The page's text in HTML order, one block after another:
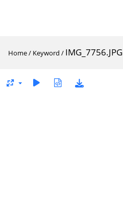
Home/ Keyword / IMG_7756.JPG